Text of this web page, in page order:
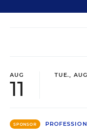
AUG
11
TUE.,
SPONSOR